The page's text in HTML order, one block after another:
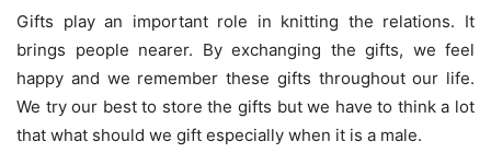
Gifts play an important role in knitting the relations. It
brings people nearer. By exchanging the gifts, we feel
happy and we remember these gifts throughout our life.
We try our best to store the gifts but we have to think a lot
that what should we gift especially when it is a male.